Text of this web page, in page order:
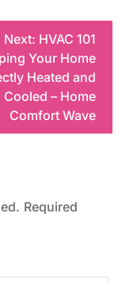
Next: HVAC 101
Your Home
Heated and
Cooled – Home
Comfort Wave
Required